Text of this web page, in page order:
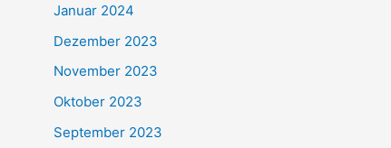
Januar 2024
Dezember 2023
November 2023
Oktober 2023
September 2023